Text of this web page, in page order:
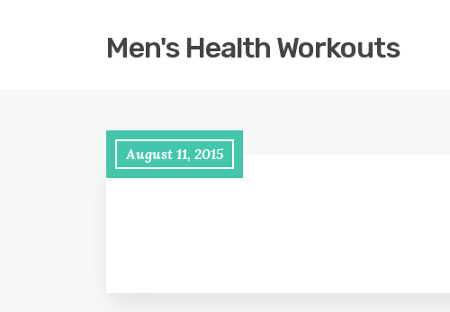
Men's Health Workouts
August 11, 2015